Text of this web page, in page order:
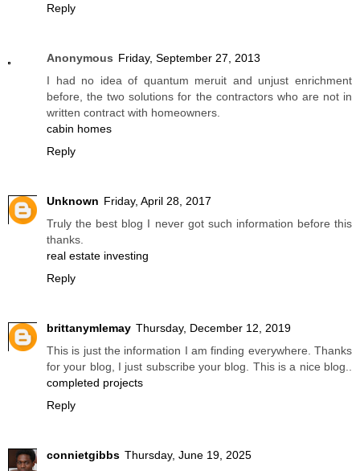
Reply
Anonymous Friday, September 27, 2013
I had no idea of quantum meruit and unjust enrichment
before, the two solutions for the contractors who are not in
written contract with homeowners.
cabin homes
Reply
Unknown Friday, April 28, 2017
Truly the best blog I never got such information before this
thanks.
real estate investing
Reply
brittanymlemay Thursday, December 12, 2019
This is just the information I am finding everywhere. Thanks
for your blog, I just subscribe your blog. This is a nice blog..
completed projects
Reply
connietgibbs Thursday, June 19, 2025